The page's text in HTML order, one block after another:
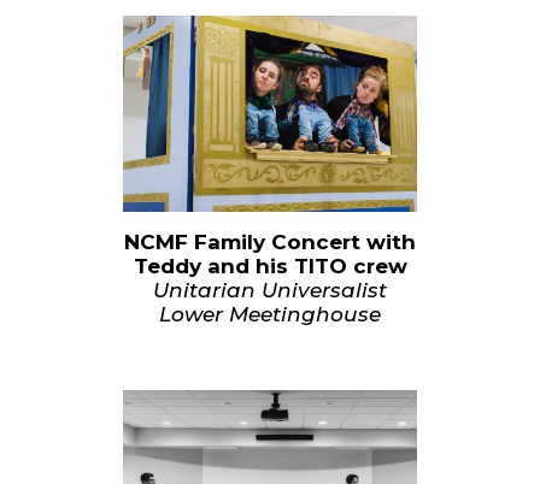
NCMF Family Concert with
Teddy and his TITO crew
Unitarian Universalist
Lower Meetinghouse